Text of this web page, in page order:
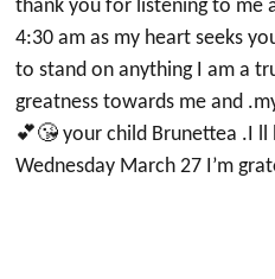
thank you for listening to me
4:30 am as my heart seeks
to stand on anything I am a
greatness towards me and
💕😘 your child Brunettea .I ll
Wednesday March 27 I’m